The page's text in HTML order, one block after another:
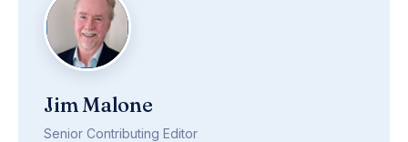
Jim Malone
Senior Contributing Editor